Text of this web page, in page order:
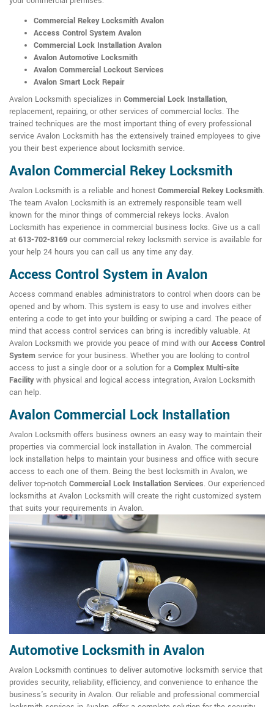
Commercial Rekey Locksmith Avalon
Access Control System Avalon
Commercial Lock Installation Avalon
Avalon Automotive Locksmith
Avalon Commercial Lockout Services
Avalon Smart Lock Repair
Avalon Locksmith specializes in Commercial Lock Installation,
replacement, repairing, or other services of commercial locks. The
trained techniques are the most important thing of every professional
service Avalon Locksmith has the extensively trained employees to give
you their best experience about locksmith service.
Avalon Commercial Rekey Locksmith
Avalon Locksmith is a reliable and honest Commercial Rekey Locksmith.
The team Avalon Locksmith is an extremely responsible team well
known for the minor things of commercial rekeys locks. Avalon
Locksmith has experience in commercial business locks. Give us a call
at 613-702-8169 our commercial rekey locksmith service is available for
your help 24 hours you can call us any time any day.
Access Control System in Avalon
Access command enables administrators to control when doors can be
opened and by whom. This system is easy to use and involves either
entering a code to get into your building or swiping a card. The peace of
mind that access control services can bring is incredibly valuable. At
Avalon Locksmith we provide you peace of mind with our Access Control
System service for your business. Whether you are looking to control
access to just a single door or a solution for a Complex Multi-site
Facilitywith physical and logical access integration, Avalon Locksmith
can help.
Avalon Commercial Lock Installation
Avalon Locksmith offers business owners an easy way to maintain their
properties via commercial lock installation in Avalon. The commercial
lock installation helps to maintain your business and office with secure
access to each one of them. Being the best locksmith in Avalon, we
deliver top-notch Commercial Lock Installation Services. Our experienced
locksmiths at Avalon Locksmith will create the right customized system
that suits your requirements in Avalon.
Automotive Locksmith in Avalon
Avalon Locksmith continues to deliver automotive locksmith service that
provides security, reliability, efficiency, and convenience to enhance the
business's security in Avalon. Our reliable and professional commercial